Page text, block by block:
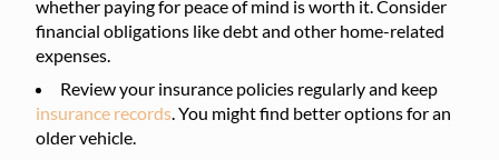
whether paying for peace of mind is worth it. Consider
financial obligations like debt and other home-related
expenses.
Review your insurance policies regularly and keep
insurance records. You might find better options for an
older vehicle.